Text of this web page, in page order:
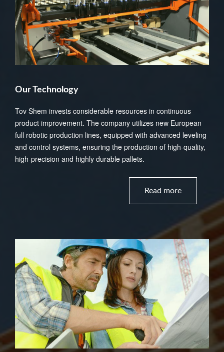
Our Technology
Tov Shem invests considerable resources in continuous
product improvement. The company utilizes new European
full robotic production lines, equipped with advanced leveling
and control systems, ensuring the production of high-quality,
high-precision and highly durable pallets.
Read more